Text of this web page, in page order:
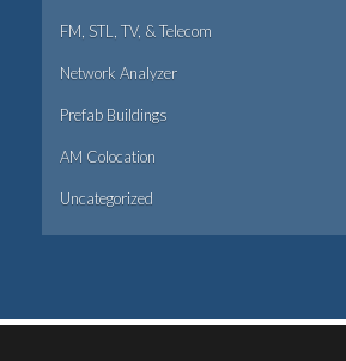
FM, STL, TV, & Telecom
Network Analyzer
Prefab Buildings
AM Colocation
Uncategorized